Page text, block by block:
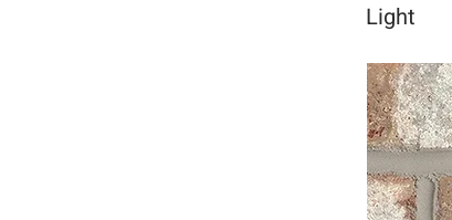
Light